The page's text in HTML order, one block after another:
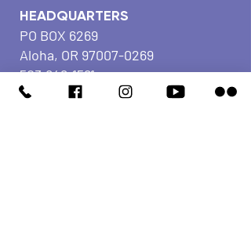
HEADQUARTERS
PO BOX 6269
Aloha, OR 97007-0269
503.642.1581
Fax
503.591.5577